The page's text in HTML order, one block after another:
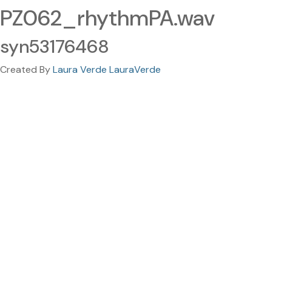
PZ062_rhythmPA.wav
syn53176468
Created ByLaura Verde LauraVerde